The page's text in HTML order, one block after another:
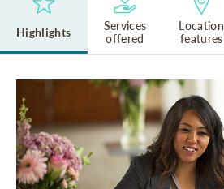
Highlights
Services
offered
Location
features